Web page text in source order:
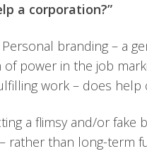
a corporation?”
branding – a
power in the job
work – does help
a flimsy and/or fake
rather than long-term